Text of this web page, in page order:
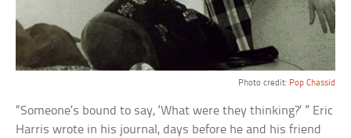
Photo credit: Pop Chassid
“Someone’s bound to say, ‘What were they thinking?’ ” Eric
Harris wrote in his journal, days before he and his friend